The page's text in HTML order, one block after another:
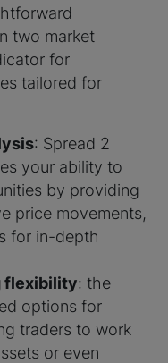
two market
for
tailored for
: Spread 2
your ability to
by providing
price movements,
for in-depth
flexibility: the
options for
traders to work
or even